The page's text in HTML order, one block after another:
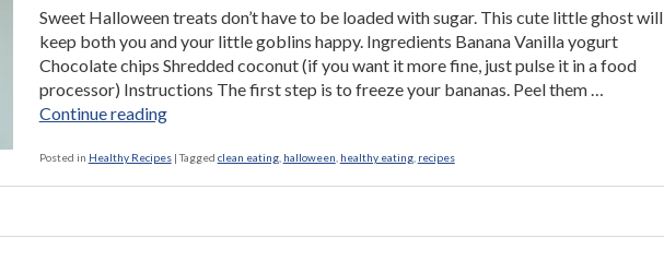
Sweet Halloween treats don’t have to be loaded with sugar. This cute little ghost will
keep both you and your little goblins happy. Ingredients Banana Vanilla yogurt
Chocolate chips Shredded coconut (if you want it more fine, just pulse it in a food
processor) Instructions The first step is to freeze your bananas. Peel them …
Continue reading“Banana
Pops”
Posted in Healthy Recipes |Tagged clean eating, halloween healthy eating, recipes